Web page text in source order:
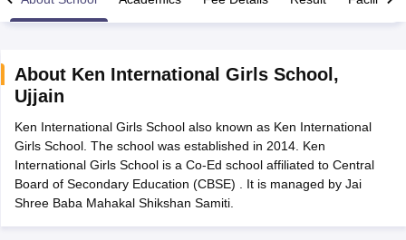
Time Table 2026
12th Supplementary Result 2026 TN 11th Arrear Result 2026
Marksheet 2026CBSE Second Board Result 2026 Roll Number
HS Result 2026CBSE Class 12 Result Link 2026 Punjab
CBSE 10th Science Question Paper 2026 Second Exam CBSE 10th
Question Paper 2026TS Inter Supplementary Question
About Ken International Girls School ,
Ujjain
Ken International Girls School also known as Ken International
Girls School. The school was established in 2014. Ken
International Girls School is a Co-Ed school affiliated to Central
Board of Secondary Education (CBSE) . It is managed by Jai
Shree Baba Mahakal Shikshan Samiti.